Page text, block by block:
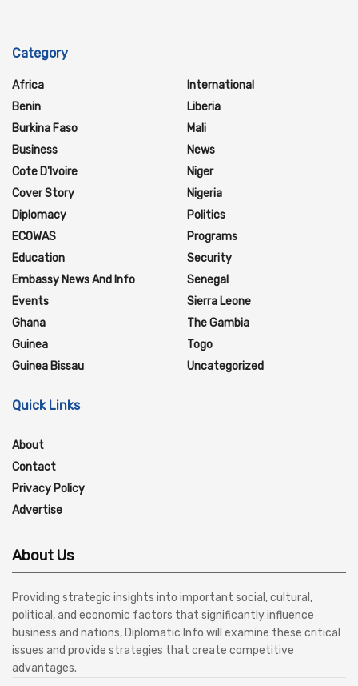
Category
Africa
Benin
Burkina Faso
Business
Cote D'Ivoire
Cover Story
Diplomacy
ECOWAS
Education
Embassy News And Info
Events
Ghana
Guinea
Guinea Bissau
International
Liberia
Mali
News
Niger
Nigeria
Politics
Programs
Security
Senegal
Sierra Leone
The Gambia
Togo
Uncategorized
Quick Links
About
Contact
Privacy Policy
Advertise
About Us
Providing strategic insights into important social, cultural,
political, and economic factors that significantly influence
business and nations, Diplomatic Info will examine these critical
issues and provide strategies that create competitive
advantages.